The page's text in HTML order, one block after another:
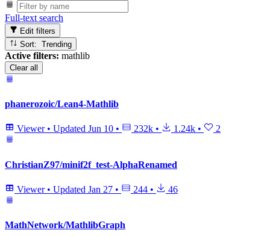
Full-text search
Edit filters
Sort: Trending
Active filters: mathlib
Clear all
phanerozoic/Lean4-Mathlib
Viewer • Updated Jun 10 • 232k • 1.24k • 2
ChristianZ97/minif2f_test-AlphaRenamed
Viewer • Updated Jan 27 • 244 • 46
MathNetwork/MathlibGraph